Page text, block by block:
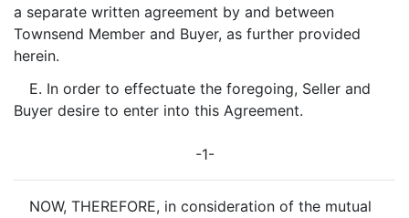
a separate written agreement by and between
Townsend Member and Buyer, as further provided
herein.
E. In order to effectuate the foregoing, Seller and
Buyer desire to enter into this Agreement.
-1-
NOW, THEREFORE, in consideration of the mutual